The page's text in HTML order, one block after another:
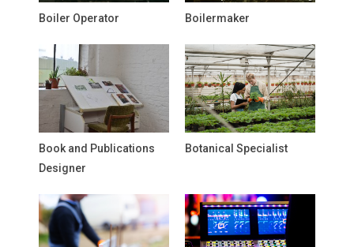
Boiler Operator Boilermaker
Book and Publications
Designer
Botanical Specialist